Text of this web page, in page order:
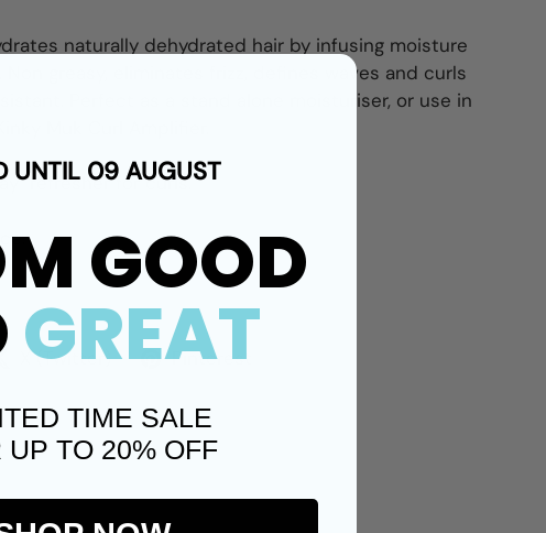
naturally dehydrated hair by infusing moisture
Non greasy, eliminates frizz, defines waves and curls
Perfect as a stand alone moisturiser, or use in
refresher for curls.
X (Twitter) Pinterest
UNTIL 09 AUGUST
GOOD
GREAT
TIME SALE
UP TO 20% OFF